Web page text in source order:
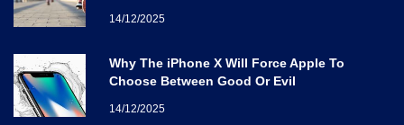
14/12/2025
Why The iPhone X Will Force Apple To
Choose Between Good Or Evil
14/12/2025